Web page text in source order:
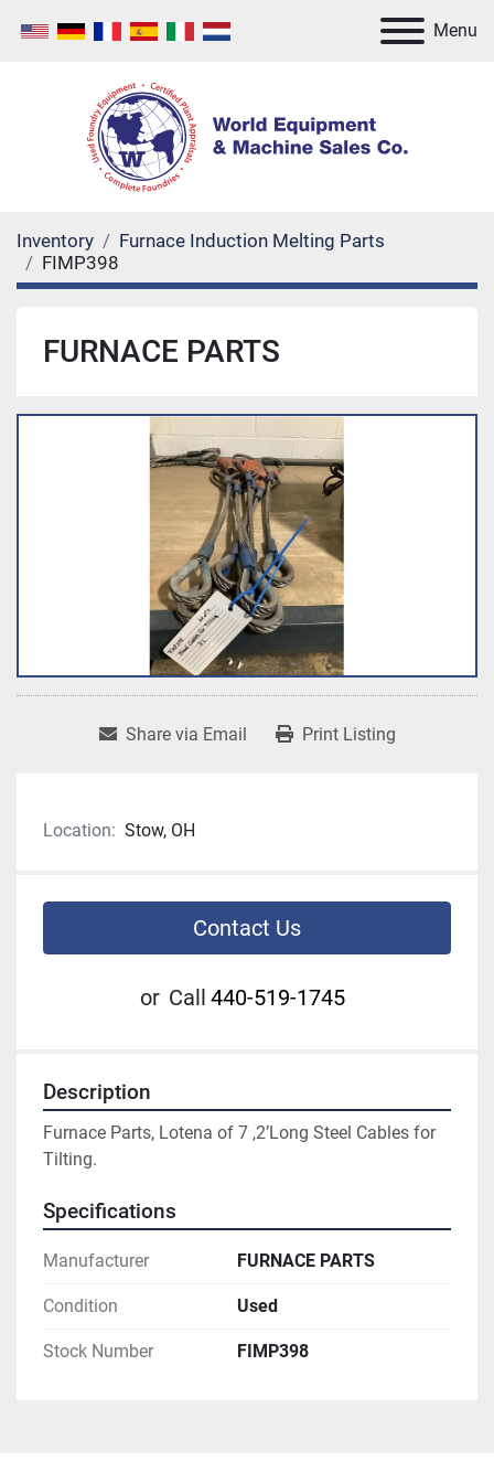
Menu
Inventory
Furnace Induction Melting Parts
FIMP398
FURNACE PARTS
Share via Email Print Listing
Location: Stow, OH
Contact Us
or Call 440-519-1745
Description
Furnace Parts, Lotena of 7 ,2’Long Steel Cables for
Tilting.
Specifications
Manufacturer FURNACE PARTS
Condition Used
Stock Number FIMP398